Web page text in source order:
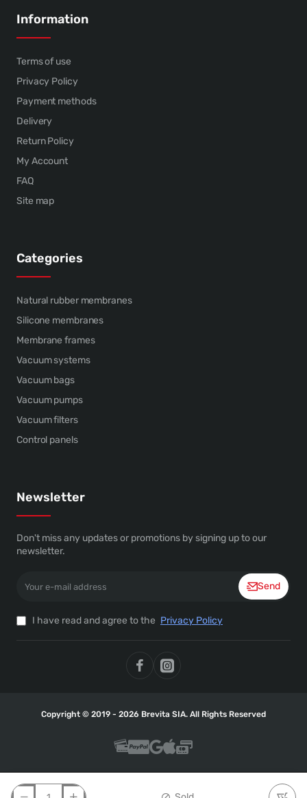
Information
Terms of use
Privacy Policy
Payment methods
Delivery
Return Policy
My Account
FAQ
Site map
Categories
Natural rubber membranes
Silicone membranes
Membrane frames
Vacuum systems
Vacuum bags
Vacuum pumps
Vacuum filters
Control panels
Newsletter
Don't miss any updates or promotions by signing up to our
newsletter.
address
Send
I have read and agree to the Privacy Policy
Copyright © 2019 - 2026 Brevita SIA. All Rights Reserved